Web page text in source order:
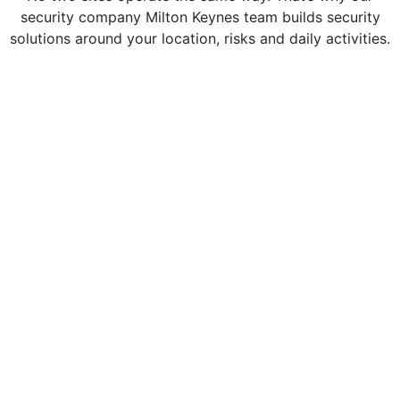
security company Milton Keynes team builds security
solutions around your location, risks and daily activities.